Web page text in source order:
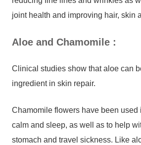
joint health and improving hair, skin
Aloe and Chamomile :
Clinical studies show that aloe can
ingredient in skin repair.
Chamomile flowers have been used
calm and sleep, as well as to help
stomach and travel sickness. Like